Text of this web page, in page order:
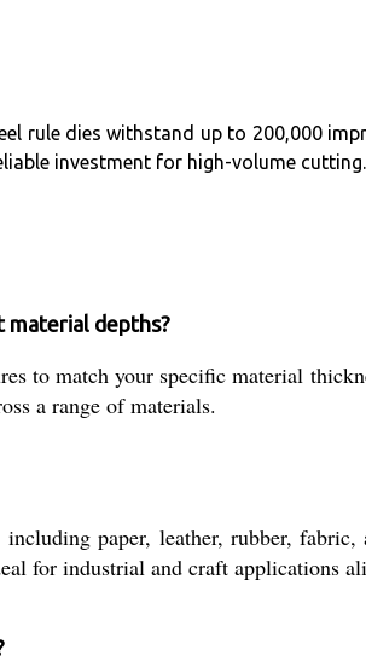
rule dies withstand up to 200,000
investment for high-volume cutting.
material depths?
to match your specific material
a range of materials.
paper, leather, rubber,
for industrial and craft applications